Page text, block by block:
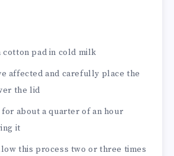
cotton pad in cold milk
affected and carefully place the
the lid
for about a quarter of an hour
it
this process two or three times